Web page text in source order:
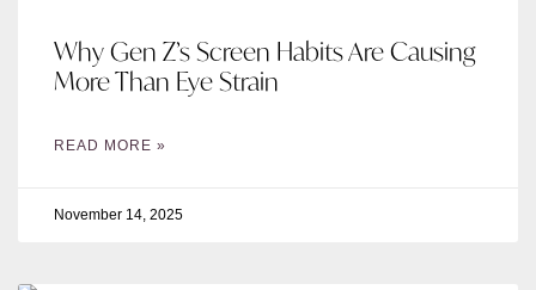
Why Gen Z’s Screen Habits Are Causing
More Than Eye Strain
READ MORE »
November 14, 2025